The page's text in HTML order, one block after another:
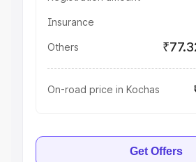
Insurance
Others
On-road price in Kochas
Get Offers